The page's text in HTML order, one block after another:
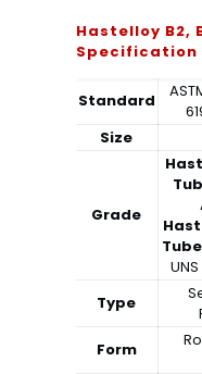
Hastelloy B2,
Specification
Standard
Size
Grade
Type
Form